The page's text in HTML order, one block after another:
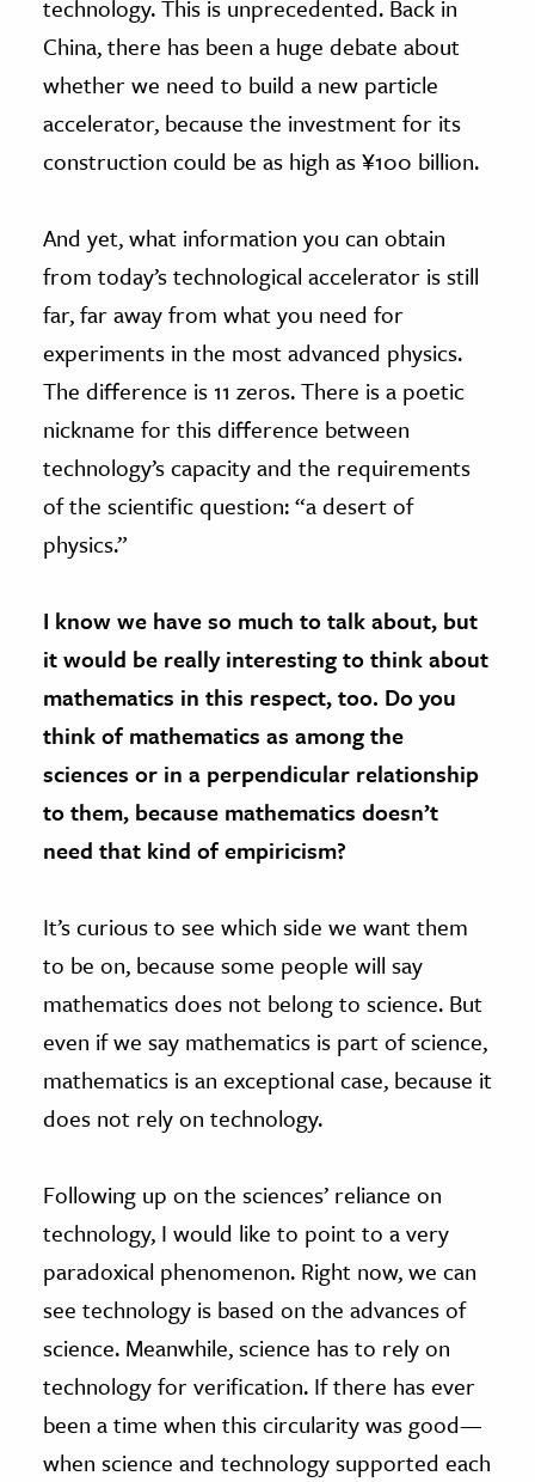
technology. This is unprecedented. Back in
China, there has been a huge debate about
whether we need to build a new particle
accelerator, because the investment for its
construction could be as high as ¥100 billion.
And yet, what information you can obtain
from today’s technological accelerator is still
far, far away from what you need for
experiments in the most advanced physics.
The difference is 11 zeros. There is a poetic
nickname for this difference between
technology’s capacity and the requirements
of the scientific question: “a desert of
physics.”
I know we have so much to talk about, but
it would be really interesting to think about
mathematics in this respect, too. Do you
think of mathematics as among the
sciences or in a perpendicular relationship
to them, because mathematics doesn’t
need that kind of empiricism?
It’s curious to see which side we want them
to be on, because some people will say
mathematics does not belong to science. But
even if we say mathematics is part of science,
mathematics is an exceptional case, because it
does not rely on technology.
Following up on the sciences’ reliance on
technology, I would like to point to a very
paradoxical phenomenon. Right now, we can
see technology is based on the advances of
science. Meanwhile, science has to rely on
technology for verification. If there has ever
been a time when this circularity was good—
when science and technology supported each